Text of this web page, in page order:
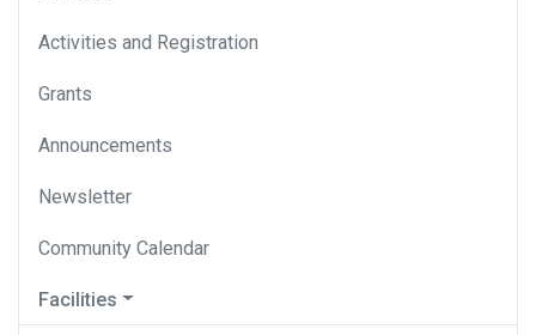
Activities and Registration
Grants
Announcements
Newsletter
Community Calendar
Facilities